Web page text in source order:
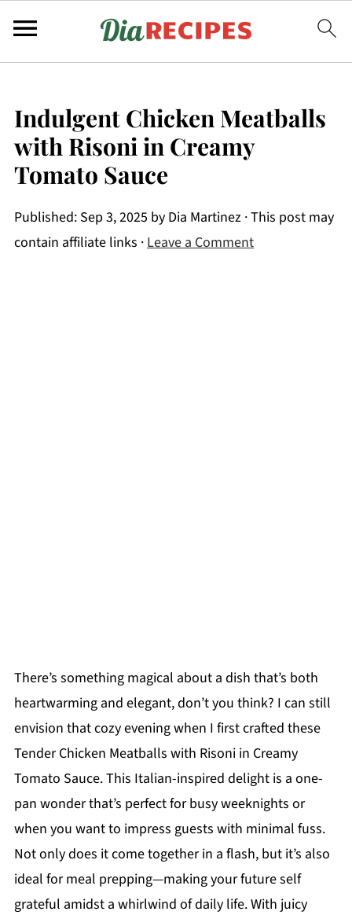
Indulgent Chicken Meatballs
with Risoni in Creamy
Tomato Sauce
Published: Sep 3, 2025 by Dia Martinez· This post may
contain affiliate links ·Leave a Comment
There’s something magical about a dish that’s both
heartwarming and elegant, don’t you think? I can still
envision that cozy evening when I first crafted these
Tender Chicken Meatballs with Risoni in Creamy
Tomato Sauce. This Italian-inspired delight is a one-
pan wonder that’s perfect for busy weeknights or
when you want to impress guests with minimal fuss.
Not only does it come together in a flash, but it’s also
ideal for meal prepping—making your future self
grateful amidst a whirlwind of daily life. With juicy